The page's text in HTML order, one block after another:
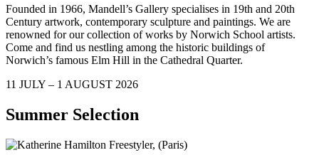
Founded in 1966, Mandell’s Gallery specialises in 19th and 20th
Century artwork, contemporary sculpture and paintings. We are
renowned for our collection of works by Norwich School artists.
Come and find us nestling among the historic buildings of
Norwich’s famous Elm Hill in the Cathedral Quarter.
11 JULY – 1 AUGUST 2026
Summer Selection